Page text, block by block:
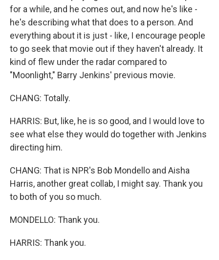
for a while, and he comes out, and now he's like -
he's describing what that does to a person. And
everything about it is just - like, I encourage people
to go seek that movie out if they haven't already. It
kind of flew under the radar compared to
"Moonlight," Barry Jenkins' previous movie.
CHANG: Totally.
HARRIS: But, like, he is so good, and I would love to
see what else they would do together with Jenkins
directing him.
CHANG: That is NPR's Bob Mondello and Aisha
Harris, another great collab, I might say. Thank you
to both of you so much.
MONDELLO: Thank you.
HARRIS: Thank you.